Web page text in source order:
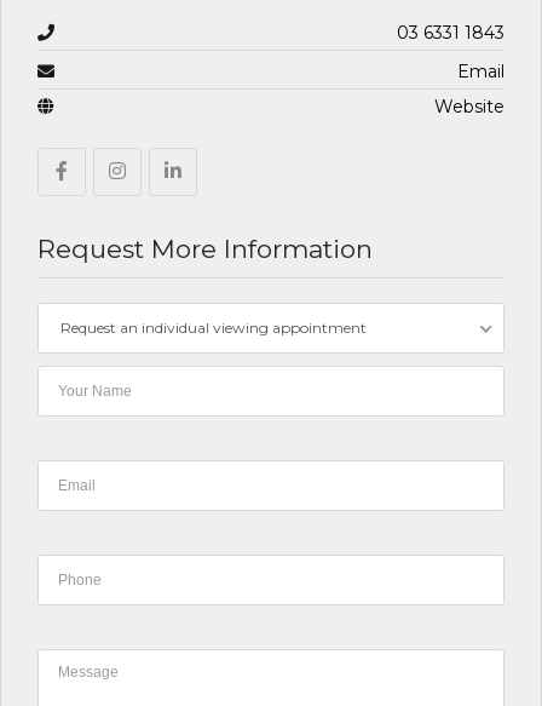
03 6331 1843
Email
Website
Request More Information
Request an individual viewing appointment